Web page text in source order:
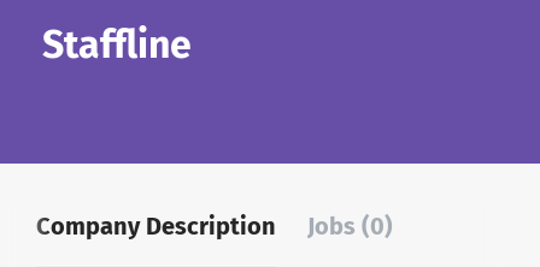
Staffline
Company Description Jobs (0)